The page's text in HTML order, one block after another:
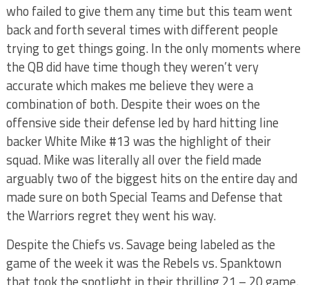
who failed to give them any time but this team went
back and forth several times with different people
trying to get things going. In the only moments where
the QB did have time though they weren’t very
accurate which makes me believe they were a
combination of both. Despite their woes on the
offensive side their defense led by hard hitting line
backer White Mike #13 was the highlight of their
squad. Mike was literally all over the field made
arguably two of the biggest hits on the entire day and
made sure on both Special Teams and Defense that
the Warriors regret they went his way.
Despite the Chiefs vs. Savage being labeled as the
game of the week it was the Rebels vs. Spanktown